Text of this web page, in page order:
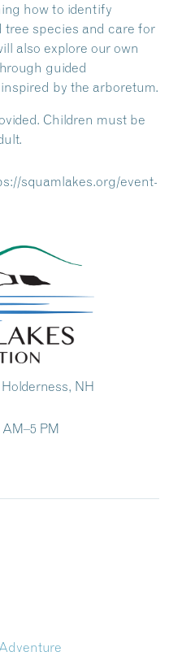
how to identify
tree species and care for
also explore our own
guided
by the arboretum.
Children must be
squamlakes.org/event-
NH
PM